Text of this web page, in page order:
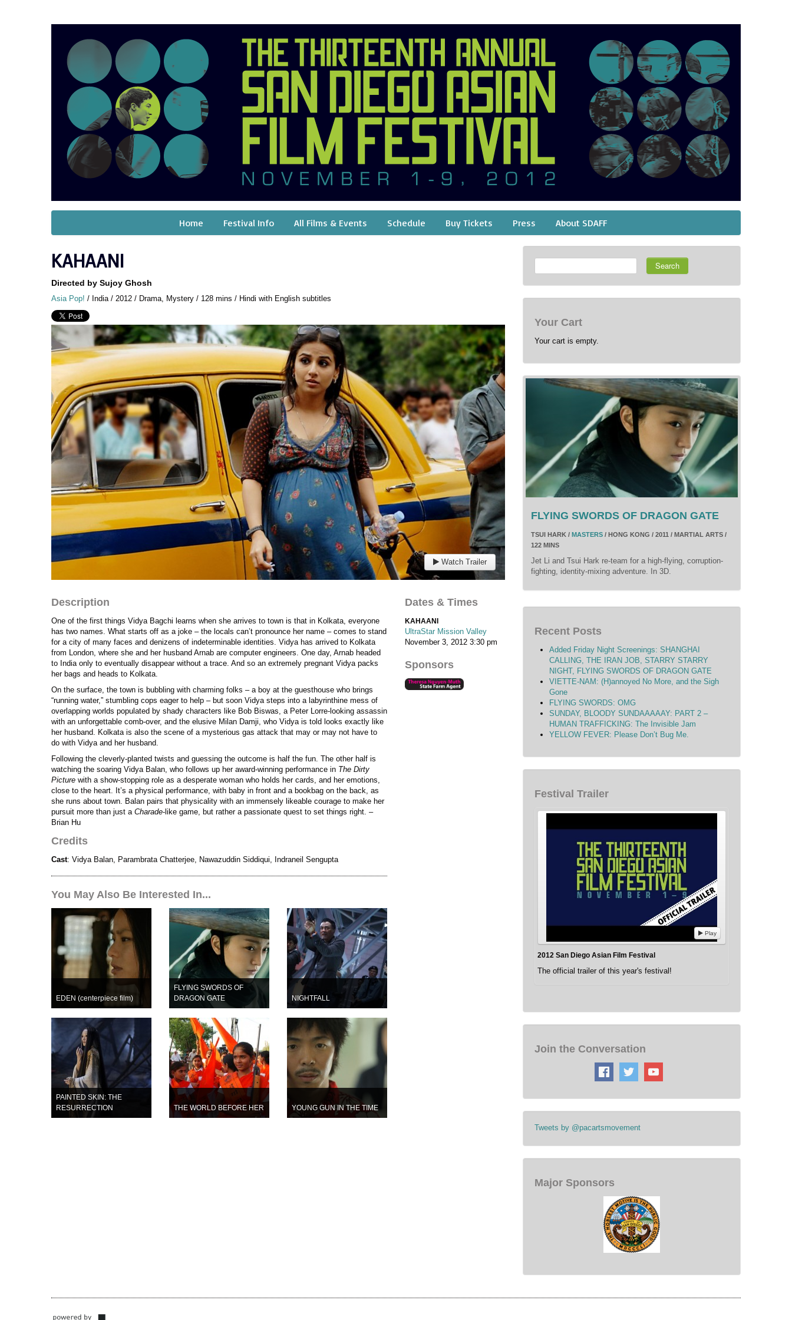
Home Festival Info All Films & Events Schedule Buy Tickets Press About SDAFF
KAHAANI
Directed by Sujoy Ghosh
Asia Pop! / India / 2012 / Drama, Mystery / 128 mins / Hindi with English subtitles
Watch Trailer
Description
One of the first things Vidya Bagchi learns when she arrives to town is that in Kolkata, everyone
has two names. What starts off as a joke – the locals can’t pronounce her name – comes to stand
for a city of many faces and denizens of indeterminable identities. Vidya has arrived to Kolkata
from London, where she and her husband Arnab are computer engineers. One day, Arnab headed
to India only to eventually disappear without a trace. And so an extremely pregnant Vidya packs
her bags and heads to Kolkata.
On the surface, the town is bubbling with charming folks – a boy at the guesthouse who brings
“running water,” stumbling cops eager to help – but soon Vidya steps into a labyrinthine mess of
overlapping worlds populated by shady characters like Bob Biswas, a Peter Lorre-looking assassin
with an unforgettable comb-over, and the elusive Milan Damji, who Vidya is told looks exactly like
her husband. Kolkata is also the scene of a mysterious gas attack that may or may not have to
do with Vidya and her husband.
Following the cleverly-planted twists and guessing the outcome is half the fun. The other half is
watching the soaring Vidya Balan, who follows up her award-winning performance in The Dirty
Picture with a show-stopping role as a desperate woman who holds her cards, and her emotions,
close to the heart. It’s a physical performance, with baby in front and a bookbag on the back, as
she runs about town. Balan pairs that physicality with an immensely likeable courage to make her
pursuit more than just a Charade-like game, but rather a passionate quest to set things right. –
Brian Hu
Credits
Cast: Vidya Balan, Parambrata Chatterjee, Nawazuddin Siddiqui, Indraneil Sengupta
You May Also Be Interested In...
EDEN (centerpiece film)
FLYING SWORDS OF
DRAGON GATE
NIGHTFALL
PAINTED SKIN: THE
RESURRECTION
THE WORLD BEFORE HER YOUNG GUN IN THE TIME
Dates & Times
KAHAANI
UltraStar Mission Valley
November 3, 2012 3:30 pm
Sponsors
Search
Your Cart
Your cart is empty.
FLYING SWORDS OF DRAGON GATE
TSUI HARK / MASTERS / HONG KONG / 2011 / MARTIAL ARTS /
122 MINS
Jet Li and Tsui Hark re-team for a high-flying, corruption-
fighting, identity-mixing adventure. In 3D.
Recent Posts
Added Friday Night Screenings: SHANGHAI
CALLING, THE IRAN JOB, STARRY STARRY
NIGHT, FLYING SWORDS OF DRAGON GATE
VIETTE-NAM: (H)annoyed No More, and the Sigh
Gone
FLYING SWORDS: OMG
SUNDAY, BLOODY SUNDAAAAAY: PART 2 –
HUMAN TRAFFICKING: The Invisible Jam
YELLOW FEVER: Please Don’t Bug Me.
Festival Trailer
Play
2012 San Diego Asian Film Festival
The official trailer of this year's festival!
Join the Conversation
Tweets by @pacartsmovement
Major Sponsors